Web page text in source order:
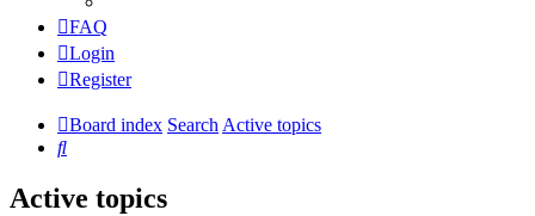
FAQ
Login
Register
Board index SearchActive topics
Search
Active topics